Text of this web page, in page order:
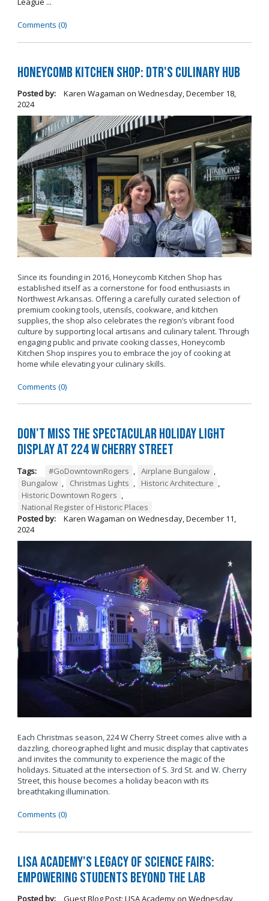
Comments (0)
Honeycomb Kitchen Shop: DTR's Culinary Hub
Posted by: Karen Wagaman on Wednesday, December 18,
2024
Since its founding in 2016, Honeycomb Kitchen Shop has
established itself as a cornerstone for food enthusiasts in
Northwest Arkansas. Offering a carefully curated selection of
premium cooking tools, utensils, cookware, and kitchen
supplies, the shop also celebrates the region’s vibrant food
culture by supporting local artisans and culinary talent. Through
engaging public and private cooking classes, Honeycomb
Kitchen Shop inspires you to embrace the joy of cooking at
home while elevating your culinary skills.
Comments (0)
Don't Miss the Spectacular Holiday Light
Display at 224 W Cherry Street
Tags: #GoDowntownRogers , Airplane Bungalow ,
Bungalow , Christmas Lights , Historic Architecture ,
Historic Downtown Rogers ,
National Register of Historic Places
Posted by:
Karen Wagaman on Wednesday, December 11,
2024
Each Christmas season, 224 W Cherry Street comes alive with a
dazzling, choreographed light and music display that captivates
and invites the community to experience the magic of the
holidays. Situated at the intersection of S. 3rd St. and W. Cherry
Street, this house becomes a holiday beacon with its
breathtaking illumination.
Comments (0)
LISA Academy's Legacy of Science Fairs:
Empowering Students Beyond the Lab
Posted by: Guest Blog Post: LISA Academyon Wednesday,